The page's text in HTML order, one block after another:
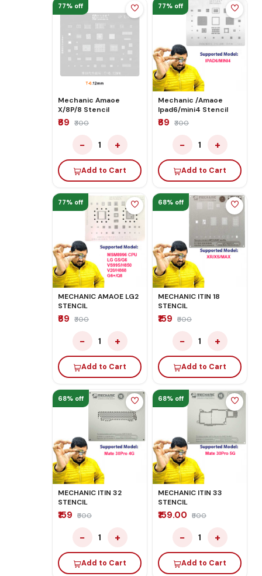
77% off
Mechanic Amaoe
X/8P/8 Stencil
₹69 ₹300
− 1 +
Add to Cart
77% off
Mechanic /Amaoe
Ipad6/mini4 Stencil
₹69 ₹300
− 1 +
Add to Cart
77% off
MECHANIC AMAOE LG2
STENCIL
₹69 ₹300
− 1 +
Add to Cart
68% off
MECHANIC ITIN 18
STENCIL
₹159 ₹500
− 1 +
Add to Cart
68% off
MECHANIC ITIN 32
STENCIL
₹159 ₹500
− 1 +
Add to Cart
68% off
MECHANIC ITIN 33
STENCIL
₹159.00 ₹500
− 1 +
Add to Cart